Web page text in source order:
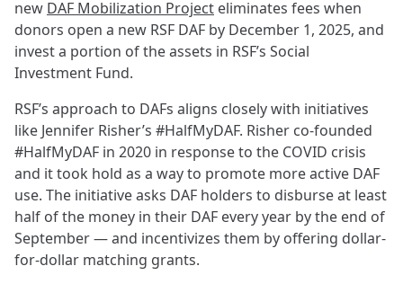
new DAF Mobilization Project eliminates fees when
donors open a new RSF DAF by December 1, 2025, and
invest a portion of the assets in RSF’s Social
Investment Fund.
RSF’s approach to DAFs aligns closely with initiatives
like Jennifer Risher’s #HalfMyDAF. Risher co-founded
#HalfMyDAF in 2020 in response to the COVID crisis
and it took hold as a way to promote more active DAF
use. The initiative asks DAF holders to disburse at least
half of the money in their DAF every year by the end of
September — and incentivizes them by offering dollar-
for-dollar matching grants.